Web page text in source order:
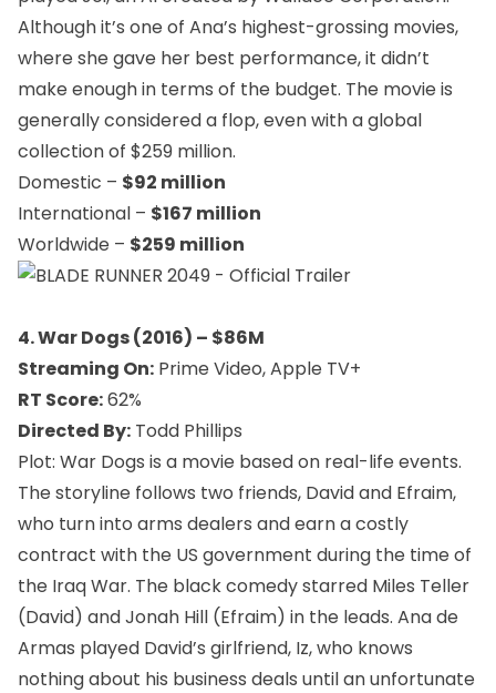
Although it’s one of Ana’s highest-grossing movies,
where she gave her best performance, it didn’t
make enough in terms of the budget. The movie is
generally considered a flop, even with a global
collection of $259 million.
Domestic – $92 million
International – $167 million
Worldwide – $259 million
4. War Dogs (2016) – $86M
Streaming On: Prime Video, Apple TV+
RT Score:62%
Directed By: Todd Phillips
Plot: War Dogs is a movie based on real-life events.
The storyline follows two friends, David and Efraim,
who turn into arms dealers and earn a costly
contract with the US government during the time of
the Iraq War. The black comedy starred Miles Teller
(David) and Jonah Hill (Efraim) in the leads. Ana de
Armas played David’s girlfriend, Iz, who knows
nothing about his business deals until an unfortunate